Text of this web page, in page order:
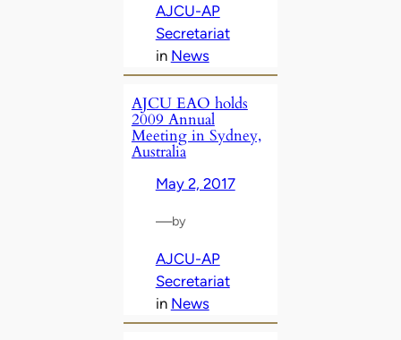
AJCU-AP
Secretariat
in News
AJCU EAO holds
2009 Annual
Meeting in Sydney,
Australia
May 2, 2017
—by
AJCU-AP
Secretariat
in News